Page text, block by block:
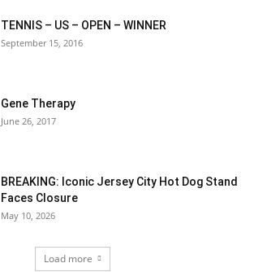
TENNIS – US – OPEN – WINNER
September 15, 2016
Gene Therapy
June 26, 2017
BREAKING: Iconic Jersey City Hot Dog Stand
Faces Closure
May 10, 2026
Load more